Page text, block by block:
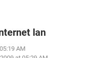
lan
AM